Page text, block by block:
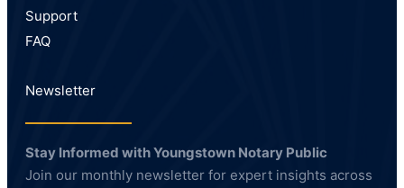
Support
FAQ
Newsletter
Stay Informed with Youngstown Notary Public
Join our monthly newsletter for expert insights across